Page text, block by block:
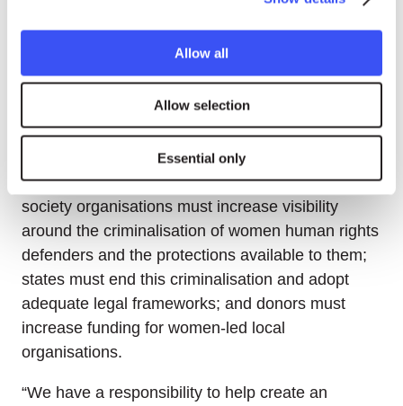
Allow all
Allow selection
Essential only
Organisation Against Torture (OMCT)
sensitive monitoring.
Ekobe outlined three recommendations: civil
society organisations must increase visibility
around the criminalisation of women human rights
defenders and the protections available to them;
states must end this criminalisation and adopt
adequate legal frameworks; and donors must
increase funding for women-led local
organisations.
“We have a responsibility to help create an